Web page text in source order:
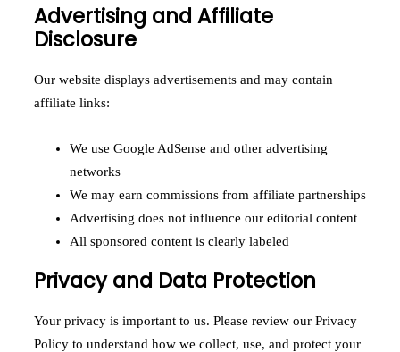
Advertising and Affiliate
Disclosure
Our website displays advertisements and may contain
affiliate links:
We use Google AdSense and other advertising
networks
We may earn commissions from affiliate partnerships
Advertising does not influence our editorial content
All sponsored content is clearly labeled
Privacy and Data Protection
Your privacy is important to us. Please review our Privacy
Policy to understand how we collect, use, and protect your